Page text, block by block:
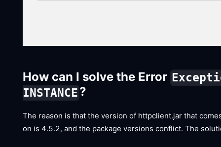
How can I solve the Error
INSTANCE?
The reason is that the version of httpclient.jar that
on is 4.5.2, and the package versions conflict. The